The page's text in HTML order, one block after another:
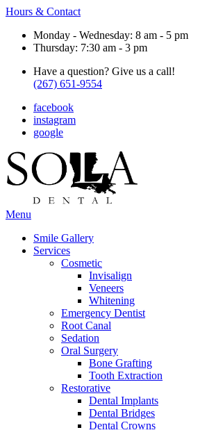
Hours & Contact
Monday - Wednesday: 8 am - 5 pm
Thursday: 7:30 am - 3 pm
Have a question? Give us a call!
(267) 651-9554
facebook
instagram
google
Main
Menu
Smile Gallery
Services
Cosmetic
Invisalign
Veneers
Whitening
Emergency Dentist
Root Canal
Sedation
Oral Surgery
Bone Grafting
Tooth Extraction
Restorative
Dental Implants
Dental Bridges
Dental Crowns